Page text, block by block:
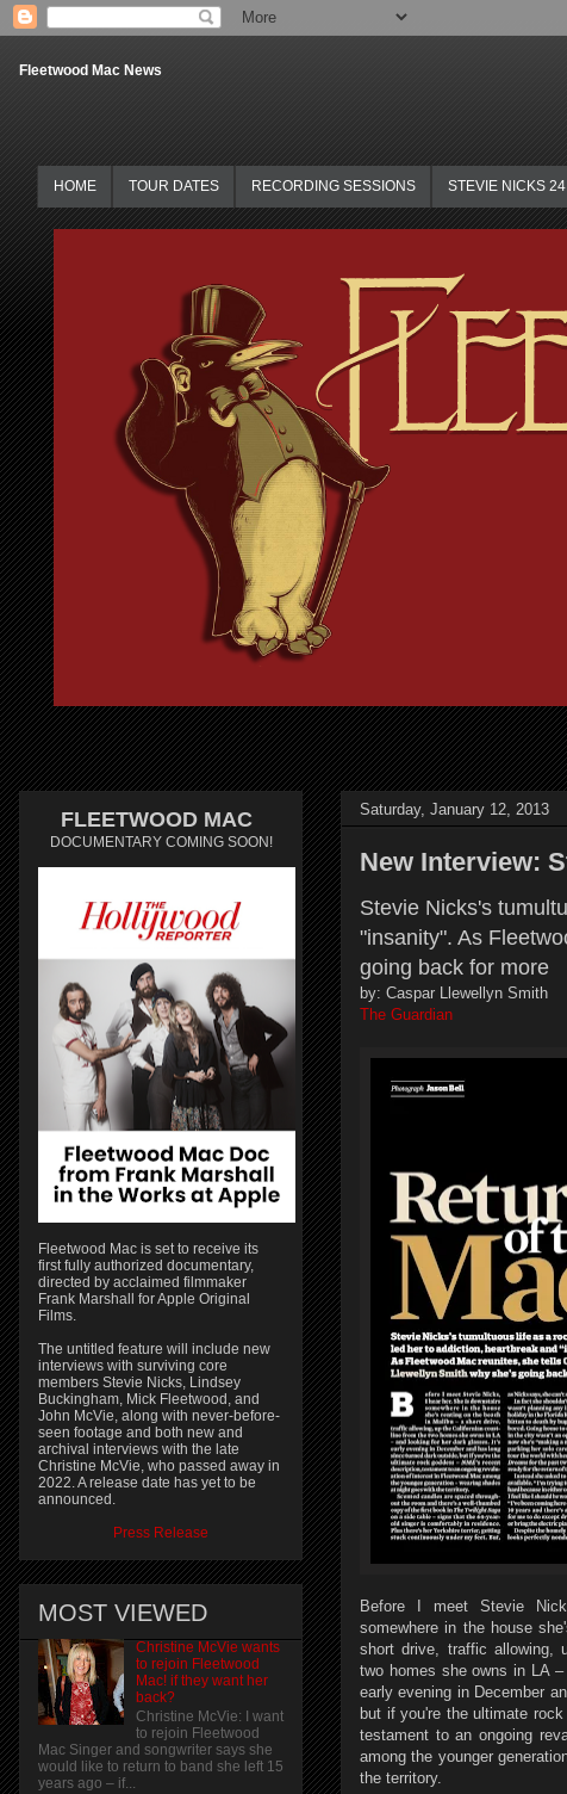
Fleetwood Mac News
HOME TOUR DATES RECORDING SESSIONS STEVIE NICKS
Saturday, January 12, 2013
New Interview:
Stevie Nicks's
"insanity". As
going back for more
by: Caspar Llewellyn Smith
The Guardian
Before I meet Stevie
somewhere in the house
short drive, traffic allowing,
two homes she owns in LA
early evening in December
but if you're the ultimate
testament to an ongoing
among the younger
the territory.
FLEETWOOD MAC
DOCUMENTARY COMING SOON!
Fleetwood Mac is set to receive its
first fully authorized documentary,
directed by acclaimed filmmaker
Frank Marshall for Apple Original
Films.
The untitled feature will include new
interviews with surviving core
members Stevie Nicks, Lindsey
Buckingham, Mick Fleetwood, and
John McVie, along with never-before-
seen footage and both new and
archival interviews with the late
Christine McVie, who passed away in
2022. A release date has yet to be
announced.
Press Release
MOST VIEWED
Christine McVie wants
to rejoin Fleetwood
Mac! if they want her
back?
Christine McVie: I want
to rejoin Fleetwood
Mac Singer and songwriter says she
would like to return to band she left 15
years ago – if...